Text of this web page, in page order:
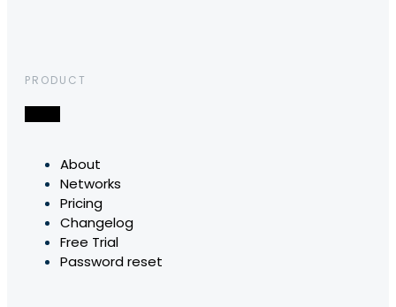
PRODUCT
About
Networks
Pricing
Changelog
Free Trial
Password reset